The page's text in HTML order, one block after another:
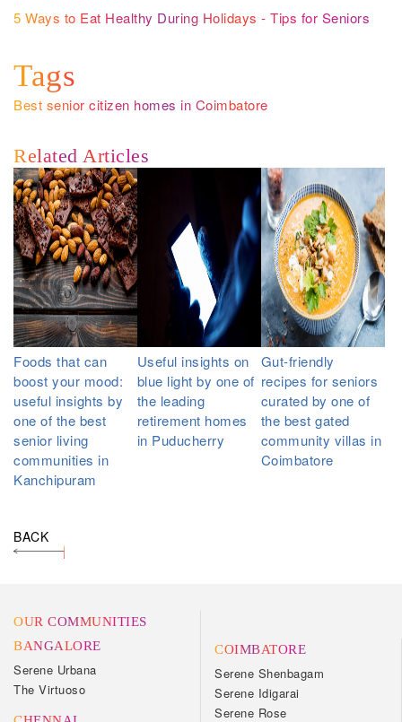
5 Ways to Eat Healthy During Holidays - Tips for Seniors
Tags
Best senior citizen homes in Coimbatore
Related Articles
Foods that can
boost your mood:
useful insights by
one of the best
senior living
communities in
Kanchipuram
Useful insights on
blue light by one of
the leading
retirement homes
in Puducherry
Gut-friendly
recipes for seniors
curated by one of
the best gated
community villas in
Coimbatore
BACK
OUR COMMUNITIES
BANGALORE
Serene Urbana
The Virtuoso
COIMBATORE
Serene Shenbagam
Serene Idigarai
Serene Rose